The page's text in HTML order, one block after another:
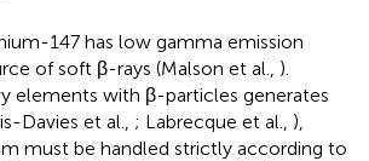
147 has low gamma emission
of soft β-rays (Malson et al., ).
elements with β-particles generates
Davies et al., ; Labrecque et al., ),
must be handled strictly according to